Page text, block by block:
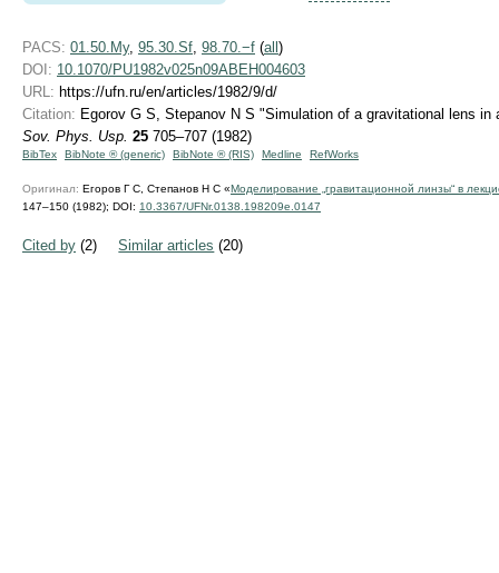
PACS: 01.50.My, 95.30.Sf, 98.70.−f (all )
DOI: 10.1070/PU1982v025n09ABEH004603
URL: https://ufn.ru/en/articles/1982/9/d/
Citation: Egorov G S, Stepanov N S "Simulation of a gravitational lens in
Sov. Phys. Usp. 25 705–707 (1982)
BibTex BibNote ® (generic) BibNote ® (RIS) Medline RefWorks
Оригинал: Егоров Г С, Степанов Н С «Моделирование „гравитационной линзы“ в
147–150 (1982); DOI: 10.3367/UFNr.0138.198209e.0147
Cited by (2) Similar articles (20)